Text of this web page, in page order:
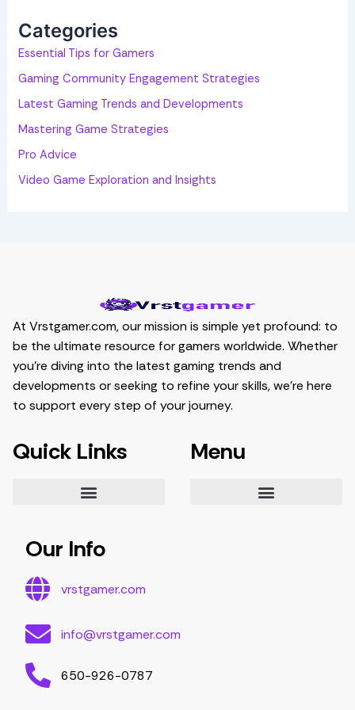
o
r
:
Categories
Essential Tips for Gamers
Gaming Community Engagement Strategies
Latest Gaming Trends and Developments
Mastering Game Strategies
Pro Advice
Video Game Exploration and Insights
At Vrstgamer.com, our mission is simple yet profound: to
be the ultimate resource for gamers worldwide. Whether
you’re diving into the latest gaming trends and
developments or seeking to refine your skills, we’re here
to support every step of your journey.
Quick Links Menu
Our Info
vrstgamer.com
info@vrstgamer.com
650-926-0787